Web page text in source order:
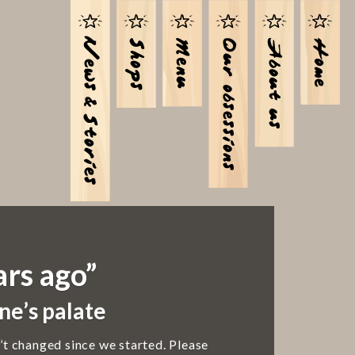
ago”
palate
changed since we started. Please